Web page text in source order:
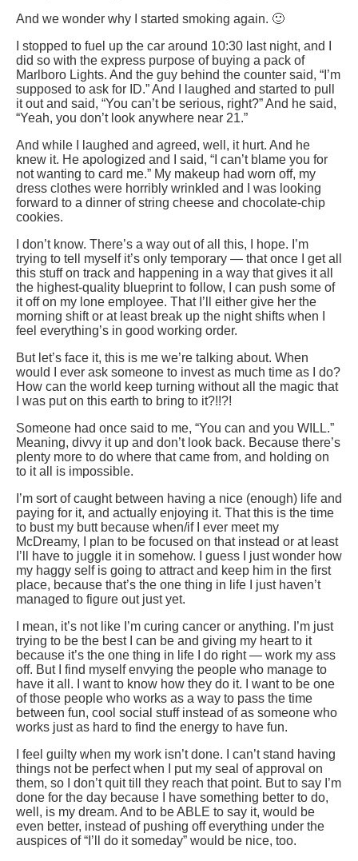
And we wonder why I started smoking again. 🙂
I stopped to fuel up the car around 10:30 last night, and I
did so with the express purpose of buying a pack of
Marlboro Lights. And the guy behind the counter said, “I’m
supposed to ask for ID.” And I laughed and started to pull
it out and said, “You can’t be serious, right?” And he said,
“Yeah, you don’t look anywhere near 21.”
And while I laughed and agreed, well, it hurt. And he
knew it. He apologized and I said, “I can’t blame you for
not wanting to card me.” My makeup had worn off, my
dress clothes were horribly wrinkled and I was looking
forward to a dinner of string cheese and chocolate-chip
cookies.
I don’t know. There’s a way out of all this, I hope. I’m
trying to tell myself it’s only temporary — that once I get all
this stuff on track and happening in a way that gives it all
the highest-quality blueprint to follow, I can push some of
it off on my lone employee. That I’ll either give her the
morning shift or at least break up the night shifts when I
feel everything’s in good working order.
But let’s face it, this is me we’re talking about. When
would I ever ask someone to invest as much time as I do?
How can the world keep turning without all the magic that
I was put on this earth to bring to it?!!?!
Someone had once said to me, “You can and you WILL.”
Meaning, divvy it up and don’t look back. Because there’s
plenty more to do where that came from, and holding on
to it all is impossible.
I’m sort of caught between having a nice (enough) life and
paying for it, and actually enjoying it. That this is the time
to bust my butt because when/if I ever meet my
McDreamy, I plan to be focused on that instead or at least
I’ll have to juggle it in somehow. I guess I just wonder how
my haggy self is going to attract and keep him in the first
place, because that’s the one thing in life I just haven’t
managed to figure out just yet.
I mean, it’s not like I’m curing cancer or anything. I’m just
trying to be the best I can be and giving my heart to it
because it’s the one thing in life I do right — work my ass
off. But I find myself envying the people who manage to
have it all. I want to know how they do it. I want to be one
of those people who works as a way to pass the time
between fun, cool social stuff instead of as someone who
works just as hard to find the energy to have fun.
I feel guilty when my work isn’t done. I can’t stand having
things not be perfect when I put my seal of approval on
them, so I don’t quit till they reach that point. But to say I’m
done for the day because I have something better to do,
well, is my dream. And to be ABLE to say it, would be
even better, instead of pushing off everything under the
auspices of “I’ll do it someday” would be nice, too.